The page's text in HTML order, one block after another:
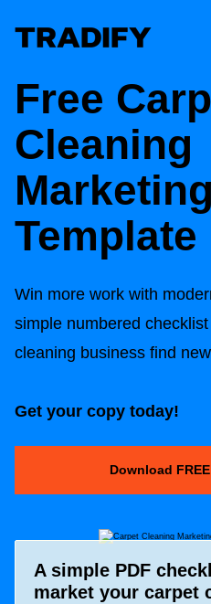
Free
Cleaning
Template
Win more work with
simple numbered
cleaning business find
Get your copy today!
Download
A simple PDF
market your carpet